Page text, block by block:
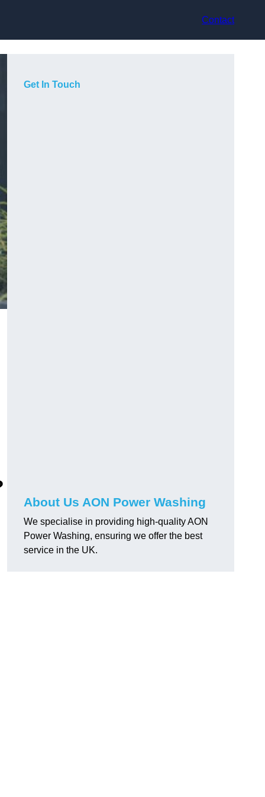
Contact
Get In Touch
About Us AON Power Washing
We specialise in providing high-quality AON
Power Washing, ensuring we offer the best
service in the UK.